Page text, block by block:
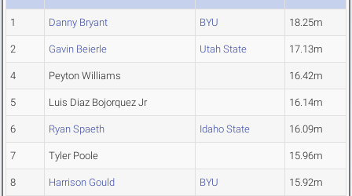
1 Danny Bryant BYU 18.25m
2 Gavin Beierle Utah State 17.13m
4 Peyton Williams 16.42m
5 Luis Diaz Bojorquez Jr 16.14m
6 Ryan Spaeth Idaho State 16.09m
7 Tyler Poole 15.96m
8 Harrison Gould BYU 15.92m